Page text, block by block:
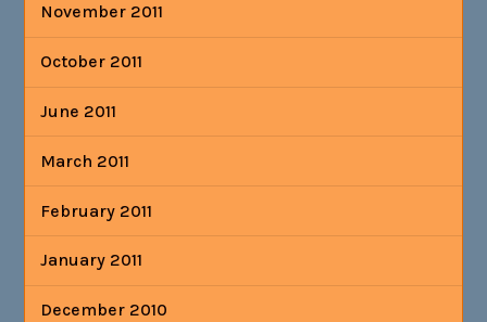
November 2011
October 2011
June 2011
March 2011
February 2011
January 2011
December 2010